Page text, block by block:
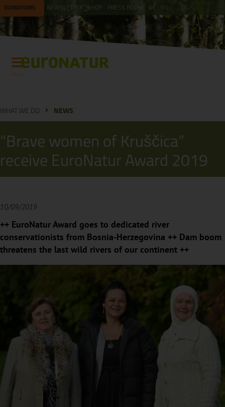
DONATIONS NEWSLETTER SHOP PRESS ROOM DE
WHAT WE DO NEWS
“Brave women of Kruščica”
receive EuroNatur Award 2019
10/09/2019
++ EuroNatur Award goes to dedicated river
conservationists from Bosnia-Herzegovina ++ Dam boom
threatens the last wild rivers of our continent ++